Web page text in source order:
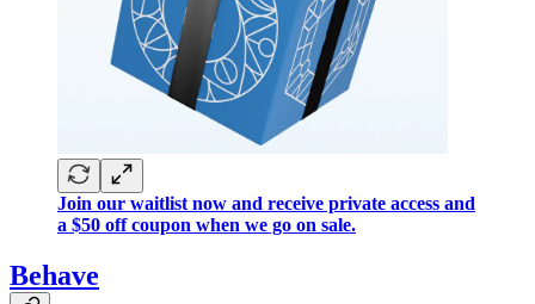
Join our waitlist now and receive private access and
a $50 off coupon when we go on sale.
Behave